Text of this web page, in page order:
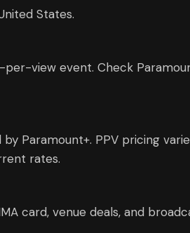
States.
per-view event. Check
Paramount+. PPV pricing
rates.
card, venue deals, and